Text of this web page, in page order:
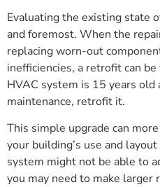
Evaluating the existing state
and foremost. When the
replacing worn-out
inefficiencies, a retrofit can
HVAC system is 15 years old
maintenance, retrofit it.
This simple upgrade can
your building’s use and
system might not be able to
you may need to make